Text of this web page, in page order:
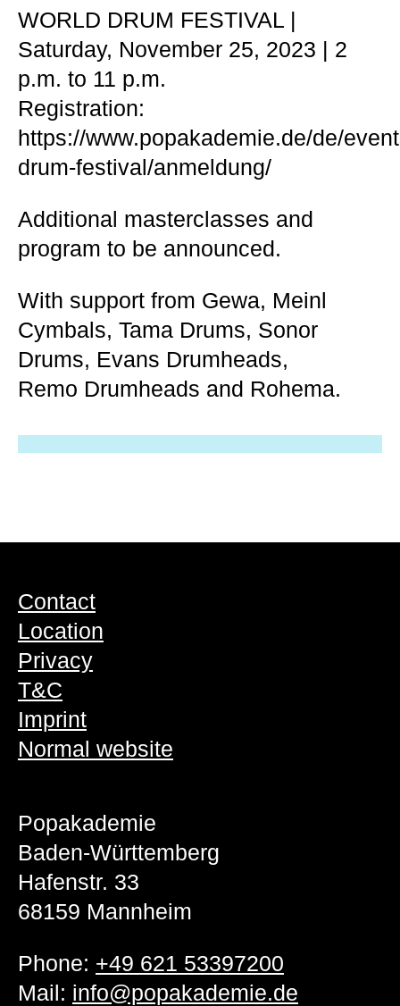
WORLD DRUM FESTIVAL |
Saturday, November 25, 2023 | 2
p.m. to 11 p.m.
Registration:
https://www.popakademie.de/de/
drum-festival/anmeldung/
Additional masterclasses and
program to be announced.
With support from Gewa, Meinl
Cymbals, Tama Drums, Sonor
Drums, Evans Drumheads,
Remo Drumheads and Rohema.
Contact
Location
Privacy
T&C
Imprint
Normal website
Popakademie
Baden-Württemberg
Hafenstr. 33
68159 Mannheim
Phone: +49 621 53397200
Mail: info@popakademie.de